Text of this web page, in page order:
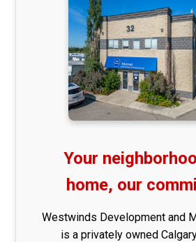
Your
home, our
Westwinds Development and
is a privately owned